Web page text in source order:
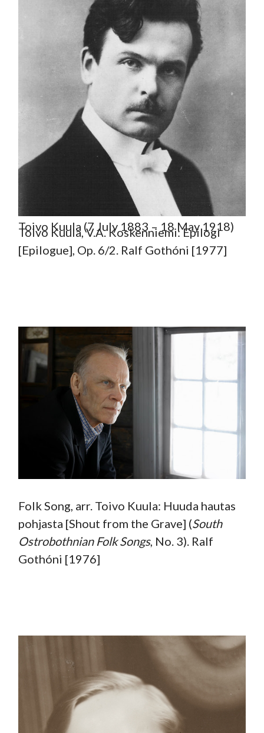
Toivo Kuula (7 July 1883 – 18 May 1918)
Toivo Kuula, V.A. Koskenniemi: Epilogi
[Epilogue], Op. 6/2. Ralf Gothóni [1977]
Folk Song, arr. Toivo Kuula: Huuda hautas
pohjasta [Shout from the Grave] (South
Ostrobothnian Folk Songs, No. 3). Ralf
Gothóni [1976]